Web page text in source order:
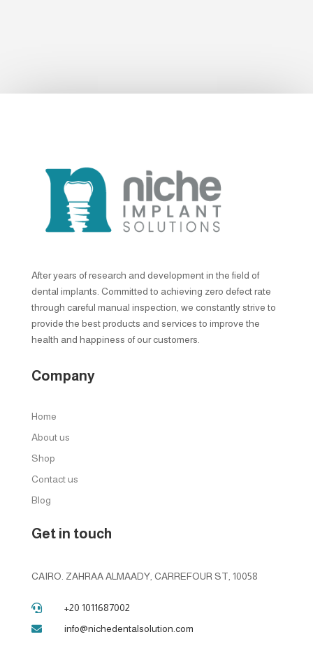
After years of research and development in the field of
dental implants. Committed to achieving zero defect rate
through careful manual inspection, we constantly strive to
provide the best products and services to improve the
health and happiness of our customers.
Company
Home
About us
Shop
Contact us
Blog
Get in touch
CAIRO. ZAHRAA ALMAADY, CARREFOUR ST, 10058
 +20 1011687002
 info@nichedentalsolution.com